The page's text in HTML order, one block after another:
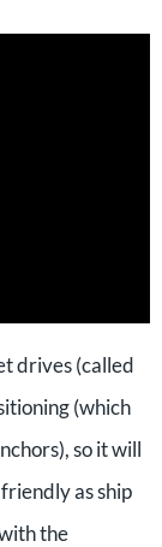
drives (called
(which
so it will
as ship
the